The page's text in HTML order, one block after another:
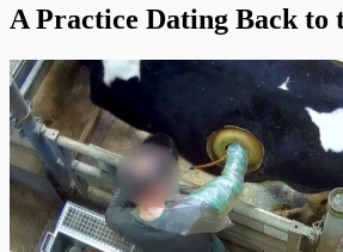
A Practice Dating Back to